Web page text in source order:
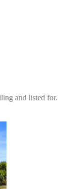
and listed for.